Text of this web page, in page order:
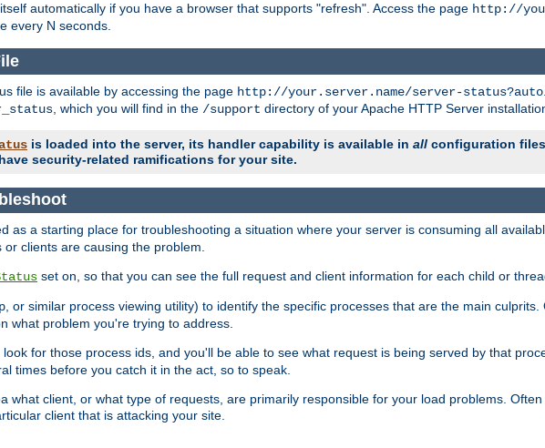
automatically if you have a browser that supports "refresh". Access the page http://
every N seconds.
file is available by accessing the page http://your.server.name/server-status?auto
, which you will find in the /support directory of your Apache HTTP Server
is loaded into the server, its handler capability is available in all configuration
security-related ramifications for your site.
as a starting place for troubleshooting a situation where your server is consuming all
clients are causing the problem.
set on, so that you can see the full request and client information for each child or
, or similar process viewing utility) to identify the specific processes that are the main
what problem you're trying to address.
look for those process ids, and you'll be able to see what request is being served by that
times before you catch it in the act, so to speak.
what client, or what type of requests, are primarily responsible for your load problems.
client that is attacking your site.